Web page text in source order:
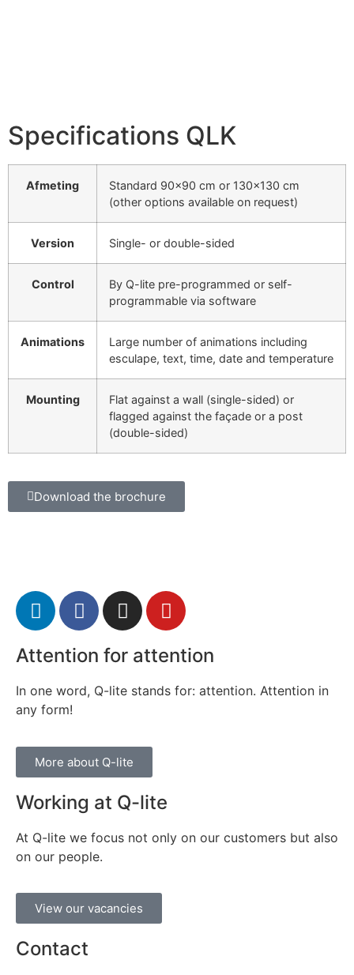
Specifications QLK
Afmeting
Standard 90×90 cm or 130×130 cm
(other options available on request)
Version Single- or double-sided
Control
By Q-lite pre-programmed or self-
programmable via software
Animations
Large number of animations including
esculape, text, time, date and temperature
Mounting
Flat against a wall (single-sided) or
flagged against the façade or a post
(double-sided)
Download the brochure
Attention for attention
In one word, Q-lite stands for: attention. Attention in
any form!
More about Q-lite
Working at Q-lite
At Q-lite we focus not only on our customers but also
on our people.
View our vacancies
Contact